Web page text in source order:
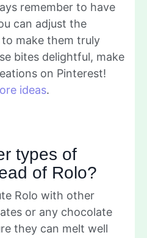
remember to have
can adjust the
make them truly
bites delightful, make
on Pinterest!
ideas.
types of
of Rolo?
Rolo with other
or any chocolate
they can melt well